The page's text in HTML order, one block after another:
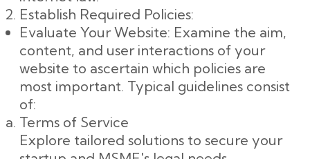
Establish Required Policies:
Evaluate Your Website: Examine the aim,
content, and user interactions of your
website to ascertain which policies are
most important. Typical guidelines consist
of:
Terms of Service
Explore tailored solutions to secure your